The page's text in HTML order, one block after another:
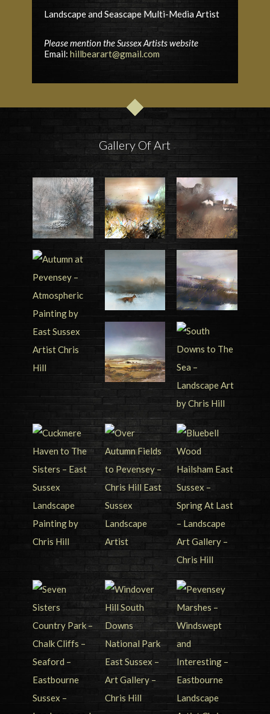
Landscape and Seascape Multi-Media Artist
Please mention the Sussex Artists website
Email: hillbearart@gmail.com
Gallery Of Art